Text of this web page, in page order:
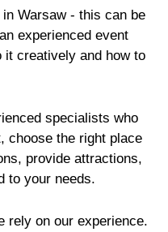
Warsaw - this can be
experienced event
it creatively and how to
specialists who
choose the right place
provide attractions,
to your needs.
rely on our experience.